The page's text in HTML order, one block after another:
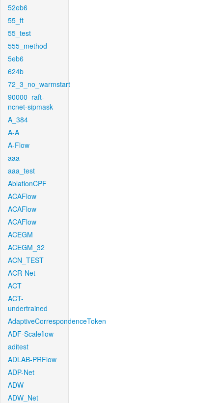
52eb6
55_ft
55_test
555_method
5eb6
624b
72_3_no_warmstart
90000_raft-
ncnet-sipmask
A_384
A-A
A-Flow
aaa
aaa_test
AblationCPF
ACAFlow
ACAFlow
ACAFlow
ACEGM
ACEGM_32
ACN_TEST
ACR-Net
ACT
ACT-
undertrained
AdaptiveCorrespondenceToken
ADF-Scaleflow
aditest
ADLAB-PRFlow
ADP-Net
ADW
ADW_Net